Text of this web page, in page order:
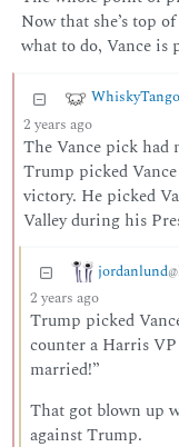
Now that she’s top
what to do, Vance is
2 years ago
The Vance pick
Trump picked
victory. He picked
Valley during his
jordanlund
2 years ago
Trump picked
counter a Harris
married!”
That got blown up
against Trump.